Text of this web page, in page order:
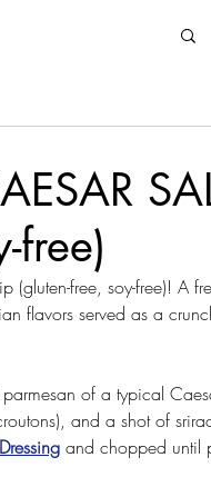
free)
free, soy-free)! A
flavors served as a
of a typical
and a shot of
and chopped until